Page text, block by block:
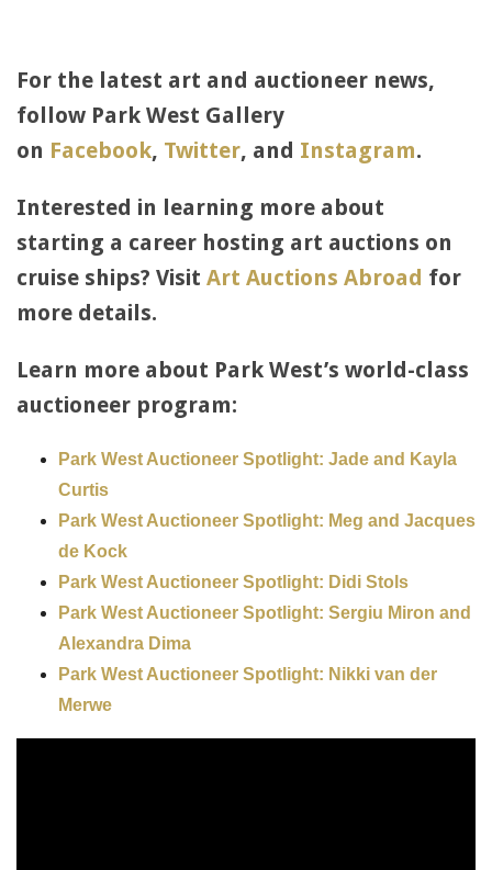
For the latest art and auctioneer news,
follow Park West Gallery
on Facebook, Twitter, and Instagram.
Interested in learning more about
starting a career hosting art auctions on
cruise ships? Visit Art Auctions Abroad for
more details.
Learn more about Park West’s world-class
auctioneer program:
Park West Auctioneer Spotlight: Jade and Kayla
Curtis
Park West Auctioneer Spotlight: Meg and Jacques
de Kock
Park West Auctioneer Spotlight: Didi Stols
Park West Auctioneer Spotlight: Sergiu Miron and
Alexandra Dima
Park West Auctioneer Spotlight: Nikki van der
Merwe